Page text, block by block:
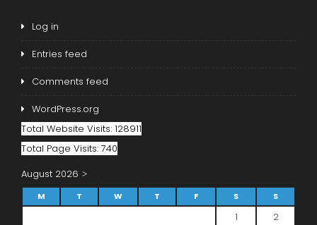
Log in
Entries feed
Comments feed
WordPress.org
Total Website Visits: 128911
Total Page Visits: 740
August 2026
M T W T F S S
1
2